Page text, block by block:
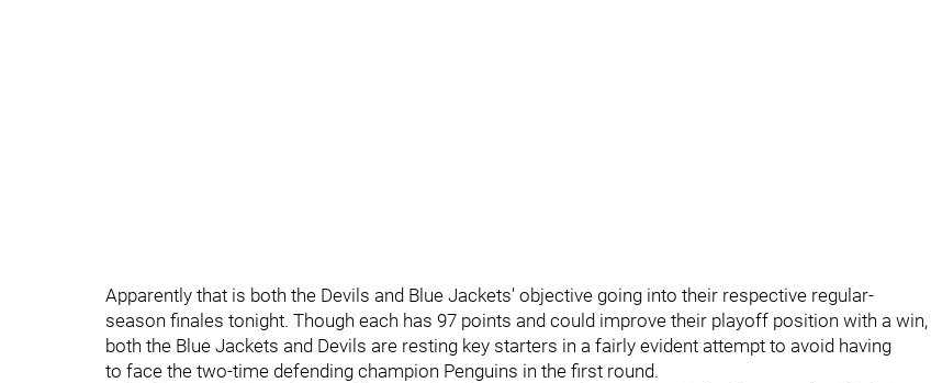
Apparently that is both the Devils and Blue Jackets' objective going into their respective regular-
season finales tonight. Though each has 97 points and could improve their playoff position with a win,
both the Blue Jackets and Devils are resting key starters in a fairly evident attempt to avoid having
to face the two-time defending champion Penguins in the first round.